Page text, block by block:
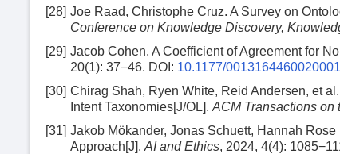
[28] Joe Raad, Christophe Cruz. A Survey on
Conference on Knowledge Discovery,
[29] Jacob Cohen. A Coefficient of Agreement for
20(1): 37−46. DOI: 10.1177/
[30] Chirag Shah, Ryen White, Reid Andersen, et
Intent Taxonomies[J/OL]. ACM Transactions on
[31] Jakob Mökander, Jonas Schuett, Hannah
Approach[J]. AI and Ethics, 2024, 4(4):